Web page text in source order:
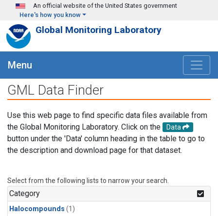
Skip to main content
An official website of the United States government
Here's how you know
Global Monitoring Laboratory
Menu
GML Data Finder
Use this web page to find specific data files available from
the Global Monitoring Laboratory. Click on the
Data
button under the 'Data' column heading in the table to go to
the description and download page for that dataset.
Select from the following lists to narrow your search.
Category
Halocompounds (1)